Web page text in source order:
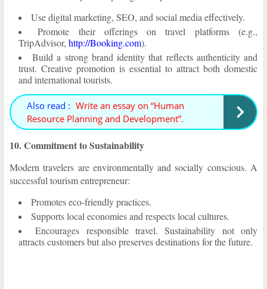
Use digital marketing, SEO, and social media effectively.
Promote their offerings on travel platforms (e.g.,
TripAdvisor, http://Booking.com).
Build a strong brand identity that reflects authenticity and
trust. Creative promotion is essential to attract both domestic
and international tourists.
Also read : Write an essay on “Human
Resource Planning and Development”.
10. Commitment to Sustainability
Modern travelers are environmentally and socially conscious. A
successful tourism entrepreneur:
Promotes eco-friendly practices.
Supports local economies and respects local cultures.
Encourages responsible travel. Sustainability not only
attracts customers but also preserves destinations for the future.